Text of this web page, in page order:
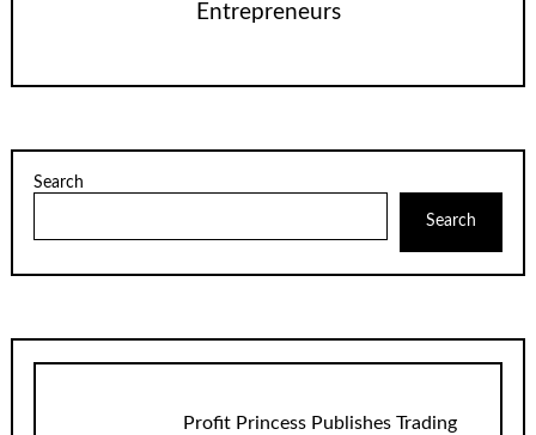
Entrepreneurs
Search
Search
Profit Princess Publishes Trading